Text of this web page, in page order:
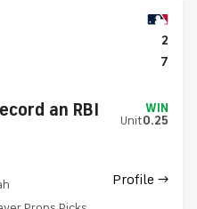
2
7
an RBI
WIN
Unit0.25
Profile →